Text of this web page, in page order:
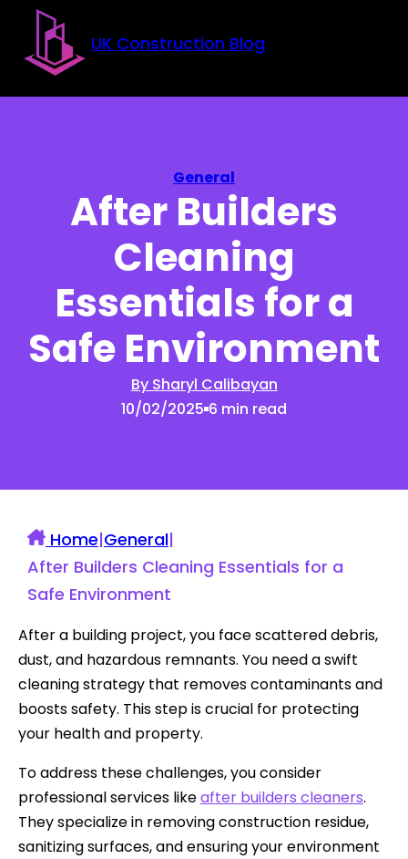
Skip to main content
Skip to footer
UK Construction Blog
General
After Builders
Cleaning
Essentials for a
Safe Environment
By Sharyl Calibayan
10/02/2025 6 min read
Home|General|
After Builders Cleaning Essentials for a
Safe Environment
After a building project, you face scattered debris,
dust, and hazardous remnants. You need a swift
cleaning strategy that removes contaminants and
boosts safety. This step is crucial for protecting
your health and property.
To address these challenges, you consider
professional services likeafter builders cleaners.
They specialize in removing construction residue,
sanitizing surfaces, and ensuring your environment